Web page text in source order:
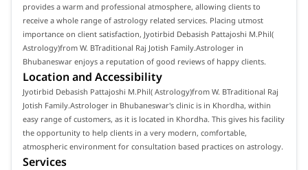
provides a warm and professional atmosphere, allowing clients to
receive a whole range of astrology related services. Placing utmost
importance on client satisfaction, Jyotirbid Debasish Pattajoshi M.Phil(
Astrology)from W. BTraditional Raj Jotish Family.Astrologer in
Bhubaneswar enjoys a reputation of good reviews of happy clients.
Location and Accessibility
Jyotirbid Debasish Pattajoshi M.Phil( Astrology)from W. BTraditional Raj
Jotish Family.Astrologer in Bhubaneswar's clinic is in Khordha, within
easy range of customers, as it is located in Khordha. This gives his facility
the opportunity to help clients in a very modern, comfortable,
atmospheric environment for consultation based practices on astrology.
Services